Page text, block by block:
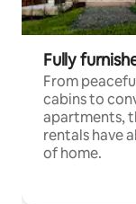
Fully
From
cabins to
apartments,
rentals have
of home.